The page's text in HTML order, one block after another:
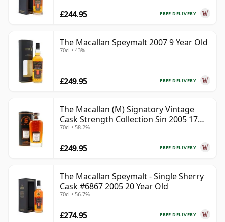
FREE DELIVERY
£244.95
The Macallan Speymalt 2007 9 Year Old
70cl • 43%
FREE DELIVERY
£249.95
The Macallan (M) Signatory Vintage
Cask Strength Collection Sin 2005 17
Year Old
70cl • 58.2%
FREE DELIVERY
£249.95
The Macallan Speymalt - Single Sherry
Cask #6867 2005 20 Year Old
70cl • 56.7%
FREE DELIVERY
£274.95